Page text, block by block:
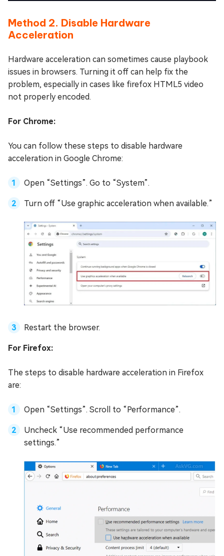
Method 2. Disable Hardware
Acceleration
Hardware acceleration can sometimes cause playbook
issues in browsers. Turning it off can help fix the
problem, especially in cases like firefox HTML5 video
not properly encoded.
For Chrome:
You can follow these steps to disable hardware
acceleration in Google Chrome:
Open “Settings”. Go to “System”.
Turn off “Use graphic acceleration when available.”
Restart the browser.
For Firefox:
The steps to disable hardware acceleration in Firefox
are:
Open “Settings”. Scroll to “Performance”.
Uncheck “Use recommended performance
settings.”